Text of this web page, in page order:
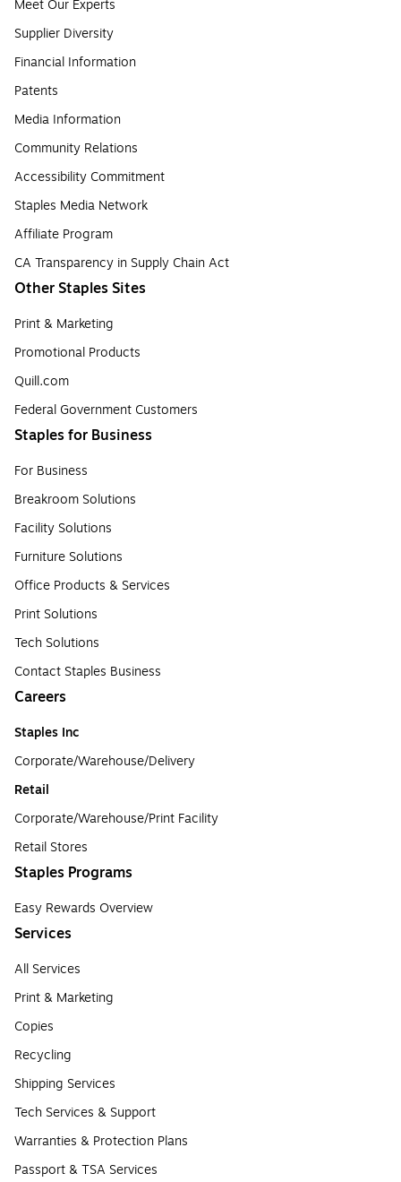
Meet Our Experts
Supplier Diversity
Financial Information
Patents
Media Information
Community Relations
Accessibility Commitment
Staples Media Network
Affiliate Program
CA Transparency in Supply Chain Act
Other Staples Sites
Print & Marketing
Promotional Products
Quill.com
Federal Government Customers
Staples for Business
For Business
Breakroom Solutions
Facility Solutions
Furniture Solutions
Office Products & Services
Print Solutions
Tech Solutions
Contact Staples Business
Careers
Staples Inc
Corporate/Warehouse/Delivery
Retail
Corporate/Warehouse/Print Facility
Retail Stores
Staples Programs
Easy Rewards Overview
Services
All Services
Print & Marketing
Copies
Recycling
Shipping Services
Tech Services & Support
Warranties & Protection Plans
Passport & TSA Services